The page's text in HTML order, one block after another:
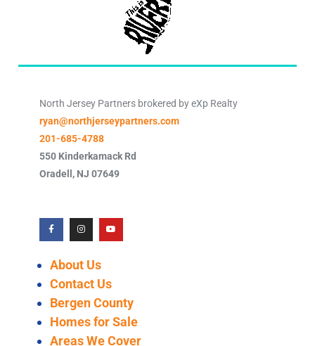
North Jersey Partners brokered by eXp Realty
ryan@northjerseypartners.com
201-685-4788
550 Kinderkamack Rd
Oradell, NJ 07649
About Us
Contact Us
Bergen County
Homes for Sale
Areas We Cover